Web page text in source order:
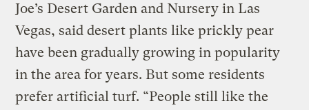
Joe’s Desert Garden and Nursery in Las
Vegas, said desert plants like prickly pear
have been gradually growing in popularity
in the area for years. But some residents
prefer artificial turf. “People still like the